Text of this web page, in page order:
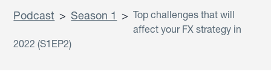
Podcast > Season 1 > Top challenges that will
affect your FX strategy in
2022 (S1EP2)